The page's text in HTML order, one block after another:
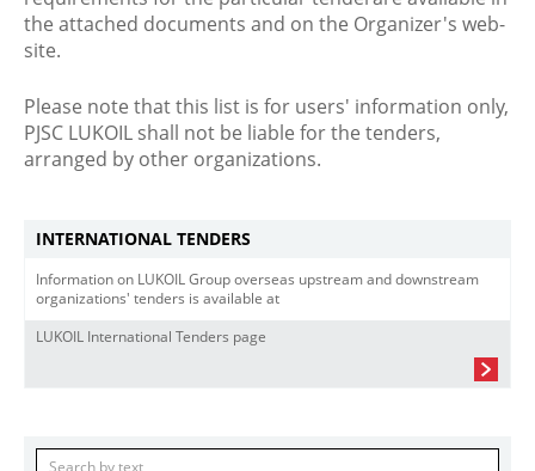
the attached documents and on the Organizer's web-
site.
Please note that this list is for users' information only,
PJSC LUKOIL shall not be liable for the tenders,
arranged by other organizations.
INTERNATIONAL TENDERS
Information on LUKOIL Group overseas upstream and downstream
organizations' tenders is available at
LUKOIL International Tenders page